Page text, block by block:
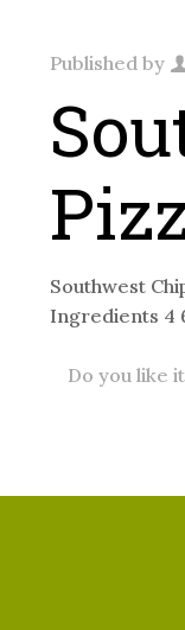
Published by
Southwest
Ingredients 4
Do you like